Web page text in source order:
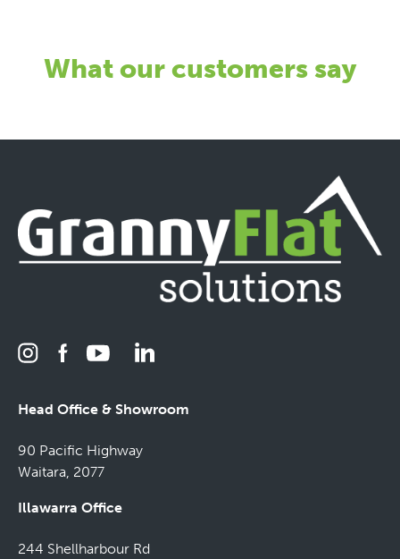
What our customers say
Head Office & Showroom
90 Pacific Highway
Waitara, 2077
Illawarra Office
244 Shellharbour Rd